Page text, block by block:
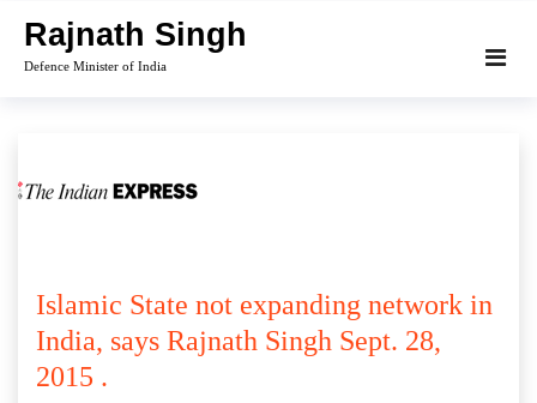
content
Rajnath Singh
Defence Minister of India
Islamic State not expanding network in
India, says Rajnath Singh Sept. 28,
2015 .